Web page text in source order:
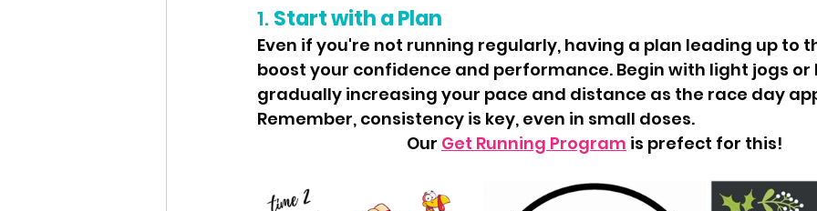
1. Start with a Plan
Even if you're not running regularly, having a plan leading up to
boost your confidence and performance. Begin with light jogs or
gradually increasing your pace and distance as the race day
Remember, consistency is key, even in small doses.
Our Get Running Program is prefect for this!